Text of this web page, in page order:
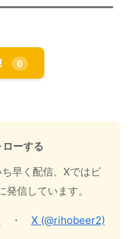
0
ーする
早く配信、Xではビ
信しています。
・ X (@rihobeer2)